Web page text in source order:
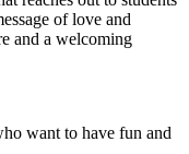
of love and
and a welcoming
want to have fun and